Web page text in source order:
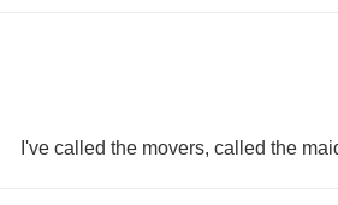
I've called the movers, called the